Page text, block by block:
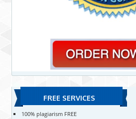
FREE SERVICES
100% plagiarism FREE